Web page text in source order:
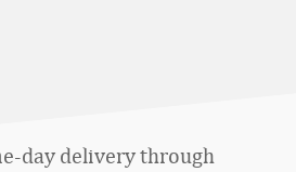
day delivery through